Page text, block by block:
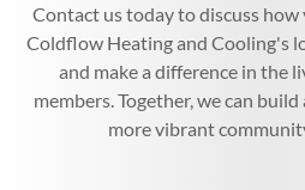
Contact us today to discuss how
Coldflow Heating and Cooling's
and make a difference in the
members. Together, we can
more vibrant